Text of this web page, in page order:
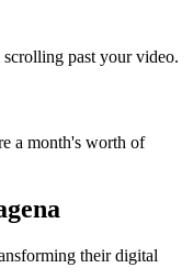
past your video.
a month's worth of
their digital